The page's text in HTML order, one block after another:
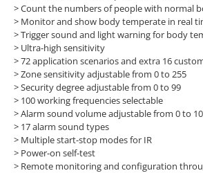
> Count the numbers of people with normal
> Monitor and show body temperate in real
> Trigger sound and light warning for body
> Ultra-high sensitivity
> 72 application scenarios and extra 16
> Zone sensitivity adjustable from 0 to 255
> Security degree adjustable from 0 to 99
> 100 working frequencies selectable
> Alarm sound volume adjustable from 0 to
> 17 alarm sound types
> Multiple start-stop modes for IR
> Power-on self-test
> Remote monitoring and configuration